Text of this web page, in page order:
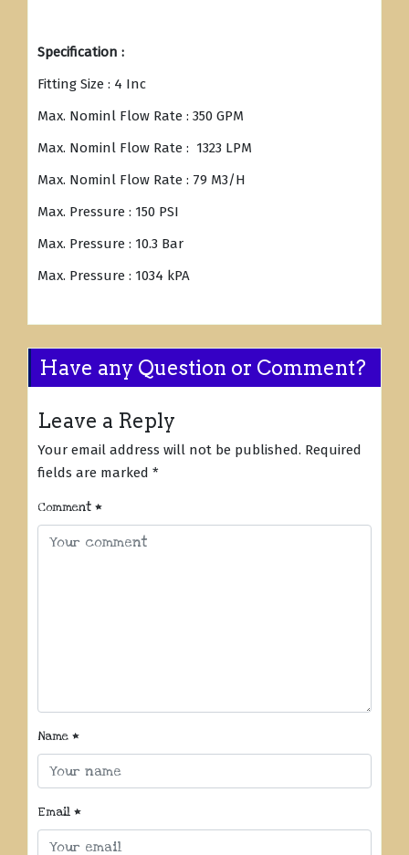
Specification :
Fitting Size : 4 Inc
Max. Nominl Flow Rate : 350 GPM
Max. Nominl Flow Rate : 1323 LPM
Max. Nominl Flow Rate : 79 M3/H
Max. Pressure : 150 PSI
Max. Pressure : 10.3 Bar
Max. Pressure : 1034 kPA
Have any Question or Comment?
Leave a Reply
Your email address will not be published. Required
fields are marked *
Comment *
Name *
Email *